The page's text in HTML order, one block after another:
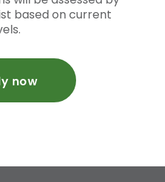
based on current
now